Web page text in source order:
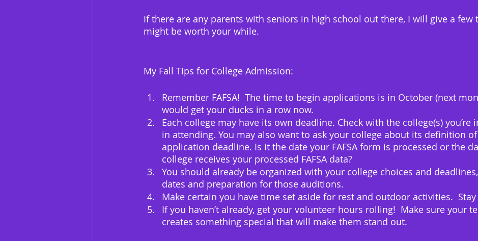
If there are any parents with seniors in high school out there, I will give a few
might be worth your while.
My Fall Tips for College Admission:
Remember FAFSA!  The time to begin applications is in October (next
would get your ducks in a row now.
Each college may have its own deadline. Check with the college(s) you’re
in attending. You may also want to ask your college about its definition
application deadline. Is it the date your FAFSA form is processed or the
college receives your processed FAFSA data?
You should already be organized with your college choices and
dates and preparation for those auditions.
Make certain you have time set aside for rest and outdoor activities.  Stay
If you haven’t already, get your volunteer hours rolling!  Make sure your
creates something special that will make them stand out.